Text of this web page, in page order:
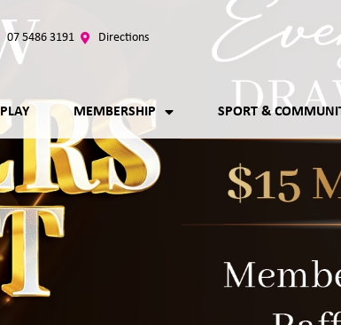
07 5486 3191 Directions
PLAY MEMBERSHIP SPORT &